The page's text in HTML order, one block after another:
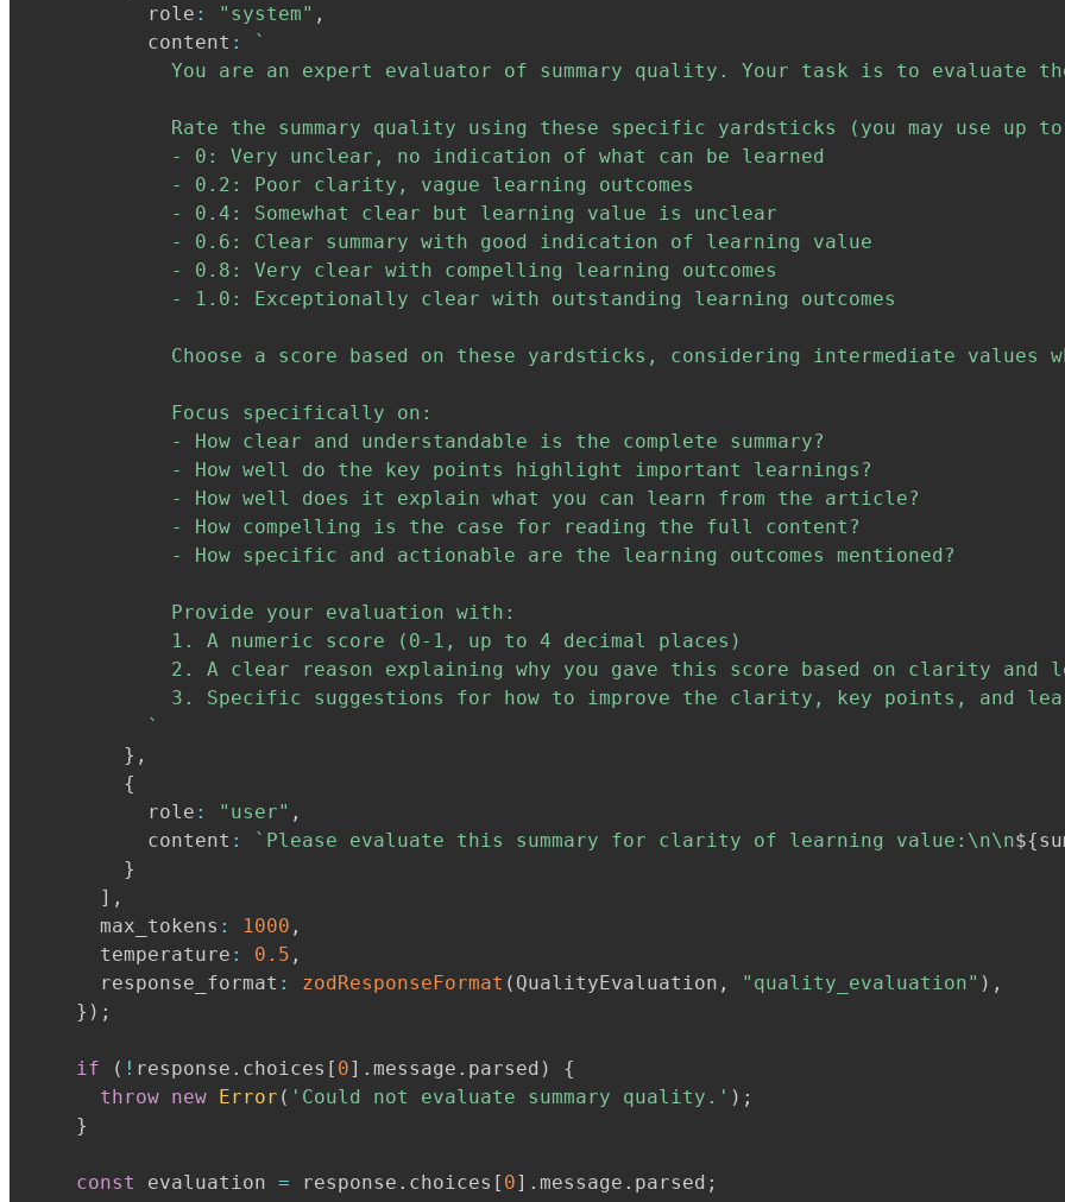
          role
: "system" ,
          content
:
`
You are an expert evaluator of summary quality. Your task is to evaluate
Rate the summary quality using these specific yardsticks (you may use up
            - 0: Very unclear, no indication of what can be learned
            - 0.2: Poor clarity, vague learning outcomes
            - 0.4: Somewhat clear but learning value is unclear
            - 0.6: Clear summary with good indication of learning value
            - 0.8: Very clear with compelling learning outcomes
            - 1.0: Exceptionally clear with outstanding learning outcomes
Choose a score based on these yardsticks, considering intermediate
            Focus specifically on:
            - How clear and understandable is the complete summary?
            - How well do the key points highlight important learnings?
            - How well does it explain what you can learn from the article?
            - How compelling is the case for reading the full content?
            - How specific and actionable are the learning outcomes mentioned?
            Provide your evaluation with:
            1. A numeric score (0-1, up to 4 decimal places)
2. A clear reason explaining why you gave this score based on clarity and
3. Specific suggestions for how to improve the clarity, key points, and
`
} ,
{
          role
: "user" ,
          content
: ` Please evaluate this summary for clarity of learning value:\n\n${
}
] ,
      max_tokens
: 1000 ,
      temperature
: 0.5 ,
      response_format
: zodResponseFormat ( QualityEvaluation , "quality_evaluation" ) ,
} ) ;
if ( ! response . choices [ 0] . message . parsed )
{
throw new Error ( 'Could not evaluate summary quality.' ) ;
}
const evaluation = response . choices [ 0] . message . parsed ;